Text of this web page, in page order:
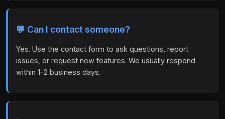
💬 Can I contact someone?
Yes. Use the contact form to ask questions, report
issues, or request new features. We usually respond
within 1–2 business days.